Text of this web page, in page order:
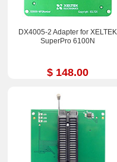
DX4005-2 Adapter for XELTEK
SuperPro 6100N
$ 148.00